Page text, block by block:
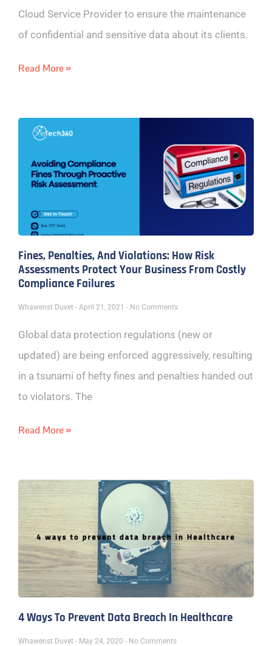
Cloud Service Provider to ensure the maintenance
of confidential and sensitive data about its clients.
Read More »
Fines, Penalties, And Violations: How Risk
Assessments Protect Your Business From Costly
Compliance Failures
Whawenst Duvet April 21, 2021 No Comments
Global data protection regulations (new or
updated) are being enforced aggressively, resulting
in a tsunami of hefty fines and penalties handed out
to violators. The
Read More »
4 Ways To Prevent Data Breach In Healthcare
Whawenst Duvet May 24, 2020 No Comments